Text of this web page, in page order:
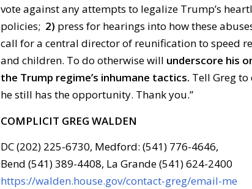
vote against any attempts to legalize Trump’s
policies; 2) press for hearings into how these
call for a central director of reunification to speed
and children. To do otherwise will underscore his
the Trump regime’s inhumane tactics. Tell Greg
he still has the opportunity. Thank you.”
COMPLICIT GREG WALDEN
DC (202) 225-6730, Medford: (541) 776-4646,
Bend (541) 389-4408, La Grande (541) 624-2400
https://walden.house.gov/contact-greg/email-me